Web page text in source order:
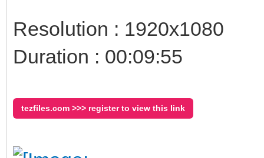
Resolution : 1920x1080
Duration : 00:09:55
tezfiles.com >>> register to view this link